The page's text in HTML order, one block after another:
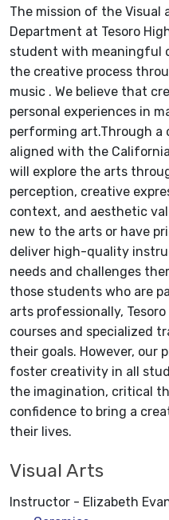
The mission of the Visual
Department at Tesoro
student with meaningful
the creative process
music . We believe that
personal experiences in
performing art.Through a
aligned with the
will explore the arts
perception, creative
context, and aesthetic
new to the arts or have
deliver high-quality
needs and challenges
those students who are
arts professionally,
courses and specialized
their goals. However, our
foster creativity in all
the imagination, critical
confidence to bring a
their lives.
Visual Arts
Instructor - Elizabeth